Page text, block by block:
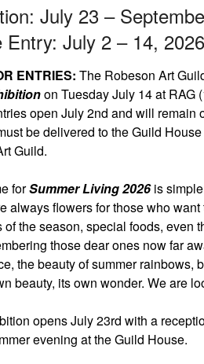
July 23 –
Entry: July 2 – 14,
ENTRIES: The Robeson Art
on Tuesday July 14 at RAG
open July 2nd and will
be delivered to the Guild
Guild.
forSummer Living 2026is
always flowers for those who
of the season, special foods, even
those dear ones now far
the beauty of summer rainbows,
beauty, its own wonder. We are
opens July 23rd with a
evening at the Guild House.